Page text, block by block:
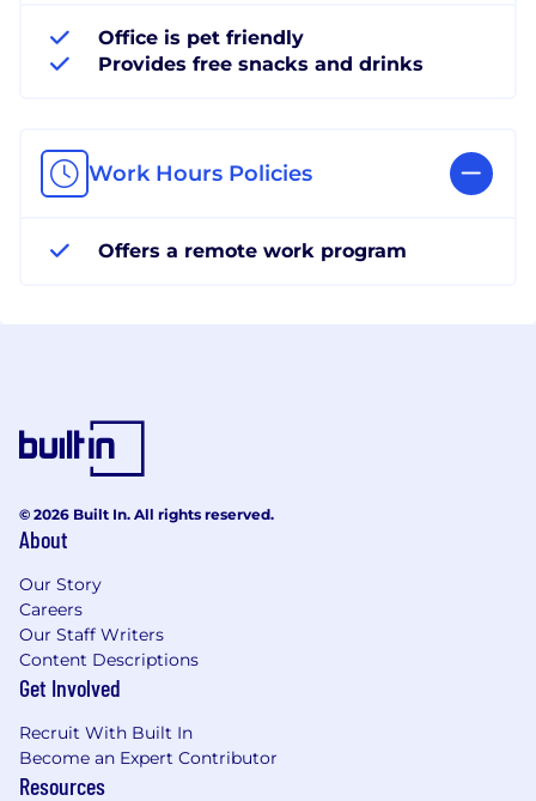
Office is pet friendly
Provides free snacks and drinks
Work Hours Policies
Offers a remote work program
© 2026 Built In. All rights reserved.
About
Our Story
Careers
Our Staff Writers
Content Descriptions
Get Involved
Recruit With Built In
Become an Expert Contributor
Resources